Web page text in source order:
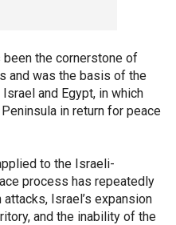
the cornerstone of
and was the basis of the
and Egypt, in which
in return for peace
to the Israeli-
process has repeatedly
Israel’s expansion
and the inability of the